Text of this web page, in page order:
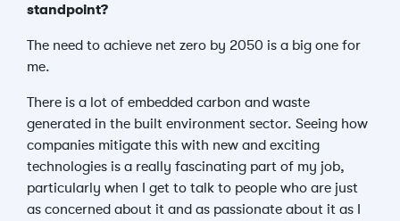
standpoint?
The need to achieve net zero by 2050 is a big one for
me.
There is a lot of embedded carbon and waste
generated in the built environment sector. Seeing how
companies mitigate this with new and exciting
technologies is a really fascinating part of my job,
particularly when I get to talk to people who are just
as concerned about it and as passionate about it as I